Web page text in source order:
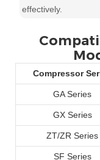
effectively.
Compressor
GA Series
GX Series
ZT/ZR Series
SF Series